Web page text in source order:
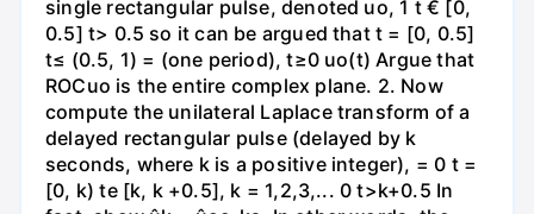
single rectangular pulse, denoted uo, 1 t € [0,
0.5] t> 0.5 so it can be argued that t = [0, 0.5]
t≤ (0.5, 1) = (one period), t≥0 uo(t) Argue that
ROCuo is the entire complex plane. 2. Now
compute the unilateral Laplace transform of a
delayed rectangular pulse (delayed by k
seconds, where k is a positive integer), = 0 t =
[0, k) te [k, k +0.5], k = 1,2,3,... 0 t>k+0.5 In